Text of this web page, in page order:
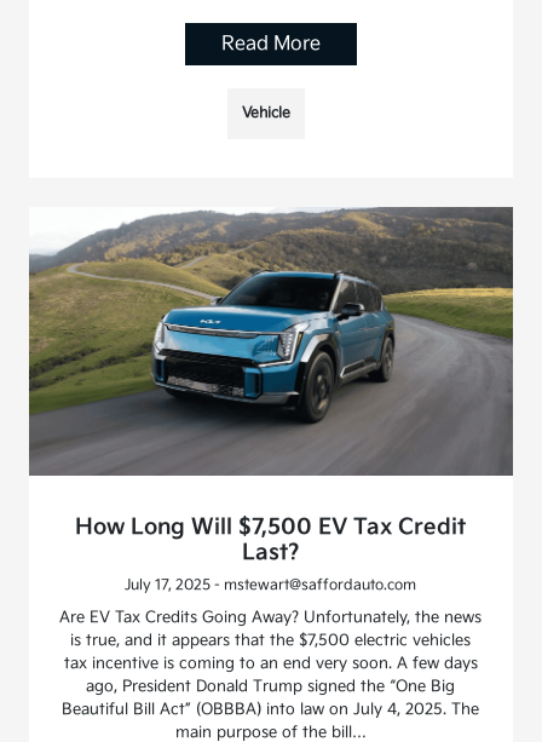
Read More
Vehicle
How Long Will $7,500 EV Tax Credit
Last?
July 17, 2025 - mstewart@saffordauto.com
Are EV Tax Credits Going Away? Unfortunately, the news
is true, and it appears that the $7,500 electric vehicles
tax incentive is coming to an end very soon. A few days
ago, President Donald Trump signed the “One Big
Beautiful Bill Act” (OBBBA) into law on July 4, 2025. The
main purpose of the bill…